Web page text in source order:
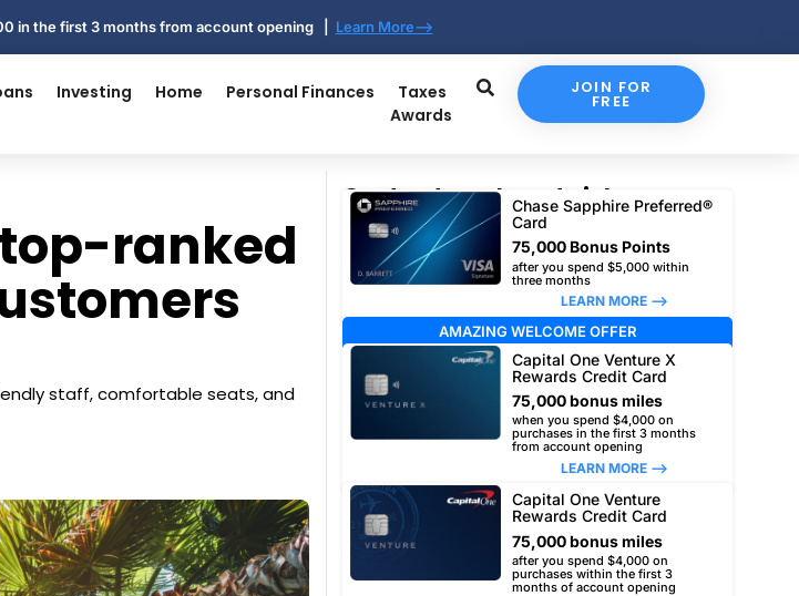
in the first 3 months from account opening | Learn More-->
Investing Home Personal Finances
Taxes
Awards
JOIN FOR
FREE
top-ranked
staff, comfortable seats, and
Our top travel card picks
Chase Sapphire Preferred®
Card
75,000 Bonus Points
after you spend $5,000 within
three months
LEARN MORE –>
AMAZING WELCOME OFFER
Capital One Venture X
Rewards Credit Card
75,000 bonus miles
when you spend $4,000 on
purchases in the first 3 months
from account opening
LEARN MORE –>
Capital One Venture
Rewards Credit Card
75,000 bonus miles
after you spend $4,000 on
purchases within the first 3
months of account opening